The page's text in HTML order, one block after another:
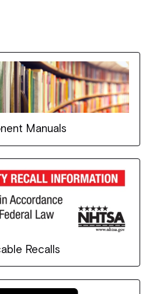
Manuals
Recalls